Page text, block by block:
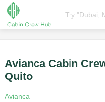
Avianca Cabin
Quito
Avianca